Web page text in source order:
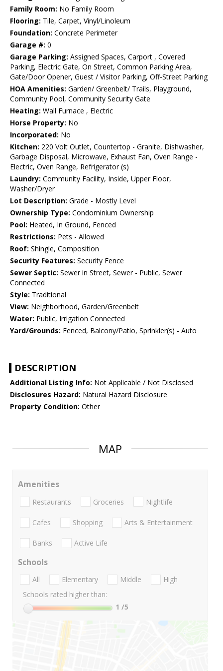
Family Room: No Family Room
Flooring: Tile, Carpet, Vinyl/Linoleum
Foundation: Concrete Perimeter
Garage #: 0
Garage Parking: Assigned Spaces, Carport , Covered
Parking, Electric Gate, On Street, Common Parking Area,
Gate/Door Opener, Guest / Visitor Parking, Off-Street Parking
HOA Amenities: Garden/ Greenbelt/ Trails, Playground,
Community Pool, Community Security Gate
Heating: Wall Furnace , Electric
Horse Property: No
Incorporated: No
Kitchen: 220 Volt Outlet, Countertop - Granite, Dishwasher,
Garbage Disposal, Microwave, Exhaust Fan, Oven Range -
Electric, Oven Range, Refrigerator (s)
Laundry: Community Facility, Inside, Upper Floor,
Washer/Dryer
Lot Description: Grade - Mostly Level
Ownership Type: Condominium Ownership
Pool: Heated, In Ground, Fenced
Restrictions: Pets - Allowed
Roof: Shingle, Composition
Security Features: Security Fence
Sewer Septic: Sewer in Street, Sewer - Public, Sewer
Connected
Style: Traditional
View: Neighborhood, Garden/Greenbelt
Water: Public, Irrigation Connected
Yard/Grounds: Fenced, Balcony/Patio, Sprinkler(s) - Auto
DESCRIPTION
Additional Listing Info: Not Applicable / Not Disclosed
Disclosures Hazard: Natural Hazard Disclosure
Property Condition: Other
MAP
Amenities
Restaurants Groceries Nightlife
Cafes Shopping Arts & Entertainment
Banks Active Life
Schools
All Elementary Middle
High
Schools rated higher than:
1 /5